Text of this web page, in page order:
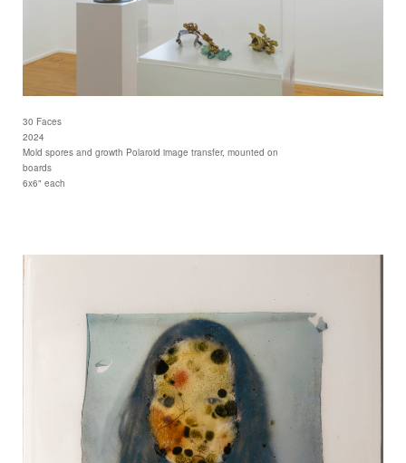
30 Faces
2024
Mold spores and growth Polaroid image transfer, mounted on
boards
6x6" each